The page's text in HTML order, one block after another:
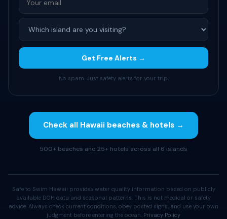
Get Free Alerts →
No spam. Just safety alerts for your trip.
Check all Hawaii beaches & hotels →
500+ beaches and 25+ hotels across all 6 islands
Safe to Swim Hawaii provides water quality information based on publicly
available DOH data and seasonal patterns. This is not medical or safety
advice. Always check current conditions, obey posted signs, and use your own
judgment before entering the ocean. Privacy Policy